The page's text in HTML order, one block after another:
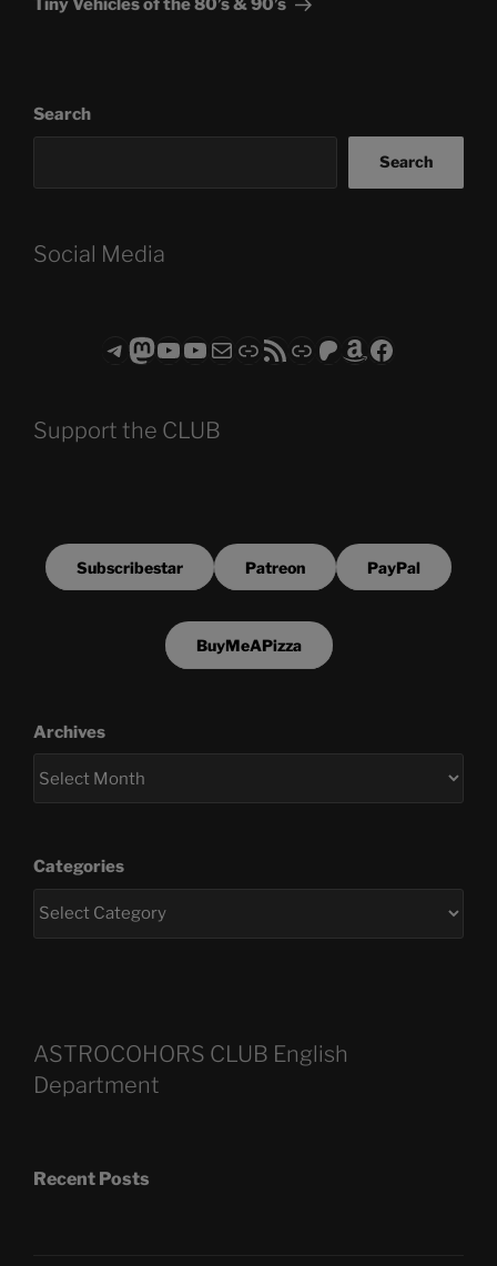
Tiny Vehicles of the 80’s & 90’s
Search
Search
Social Media
Telegram
Mastodon
ASTROCOHORS CLUB - The Video Series
ASTROCOHORS CLUB - The Movies
Subscribe to the ASTROCOHORS CLUB Newsletter
LinkRSS FeedSupport us via "Buy me a Coffee"
Patreon
Amazon
Facebook
Support the CLUB
Subscribestar Patreon PayPal
BuyMeAPizza
Archives
Categories
ASTROCOHORS CLUB English
Department
Recent Posts